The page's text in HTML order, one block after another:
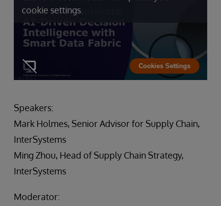
cookie settings.
Cookies Settings
Speakers:
Mark Holmes, Senior Advisor for Supply Chain,
InterSystems
Ming Zhou, Head of Supply Chain Strategy,
InterSystems
Moderator: